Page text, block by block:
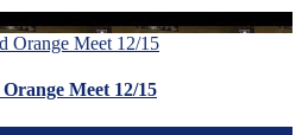
Meet 12/15